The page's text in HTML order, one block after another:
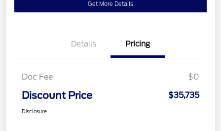
Get More Details
Details Pricing
Doc Fee $0
Discount Price $35,735
Disclosure